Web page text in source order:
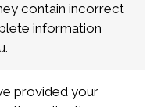
contain incorrect
information
provided your